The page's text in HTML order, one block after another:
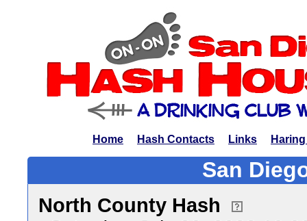
Home Hash Contacts Links
San
North County Hash